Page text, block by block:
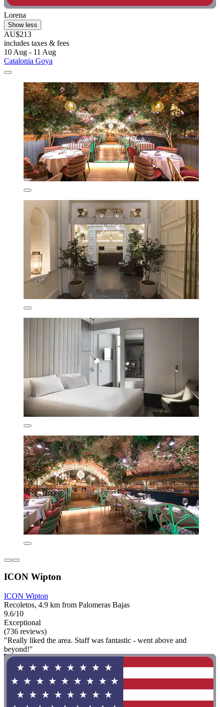
Lorena
Show less
AU$213
includes taxes & fees
10 Aug - 11 Aug
Catalonia Goya
ICON Wipton
ICON Wipton
Recoletos, 4.9 km from Palomeras Bajas
9.6/10
Exceptional
(736 reviews)
"Really liked the area. Staff was fantastic - went above and
beyond!"